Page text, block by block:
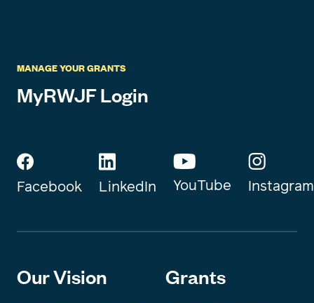
MANAGE YOUR GRANTS
MyRWJF Login
Facebook LinkedIn YouTube Instagram
Our Vision Grants